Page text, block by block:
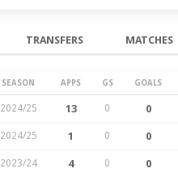
TRANSFERS MATCHES
SEASON APPS GS GOALS
2024/25 13 0 0
2024/25 1 0 0
2023/24 4 0 0